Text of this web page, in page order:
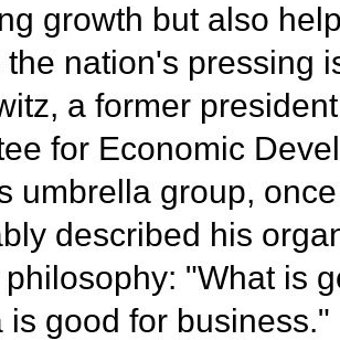
growth but also
nation's pressing
a former
for Economic
umbrella group,
described his
"What is
is good for business."